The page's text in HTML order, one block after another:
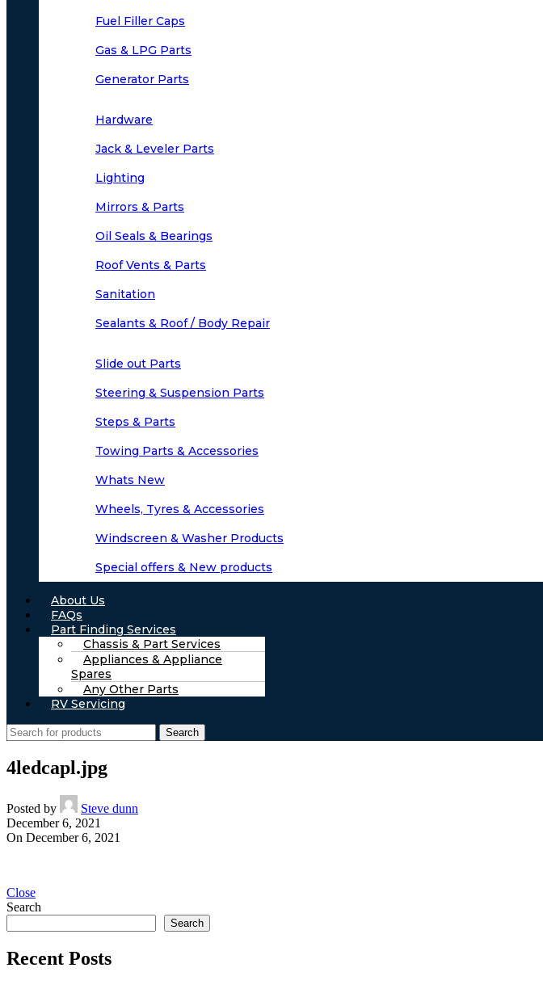
Fuel Filler Caps
Gas & LPG Parts
Generator Parts
Hardware
Jack & Leveler Parts
Lighting
Mirrors & Parts
Oil Seals & Bearings
Roof Vents & Parts
Sanitation
Sealants & Roof / Body Repair
Slide out Parts
Steering & Suspension Parts
Steps & Parts
Towing Parts & Accessories
Whats New
Wheels, Tyres & Accessories
Windscreen & Washer Products
Special offers & New products
About Us
FAQs
Part Finding Services
Chassis & Part Services
Appliances & Appliance
Spares
Any Other Parts
RV Servicing
Search
4ledcapl.jpg
Posted by
Steve dunn
December 6, 2021
On December 6, 2021
Close
Search
Search
Recent Posts